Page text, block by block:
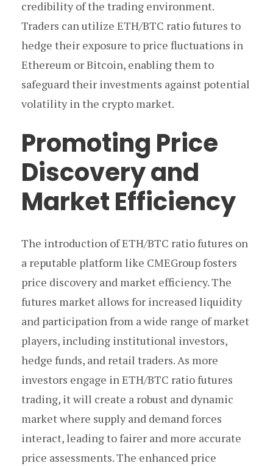
credibility of the trading environment.
Traders can utilize ETH/BTC ratio futures to
hedge their exposure to price fluctuations in
Ethereum or Bitcoin, enabling them to
safeguard their investments against potential
volatility in the crypto market.
Promoting Price
Discovery and
Market Efficiency
The introduction of ETH/BTC ratio futures on
a reputable platform like CMEGroup fosters
price discovery and market efficiency. The
futures market allows for increased liquidity
and participation from a wide range of market
players, including institutional investors,
hedge funds, and retail traders. As more
investors engage in ETH/BTC ratio futures
trading, it will create a robust and dynamic
market where supply and demand forces
interact, leading to fairer and more accurate
price assessments. The enhanced price